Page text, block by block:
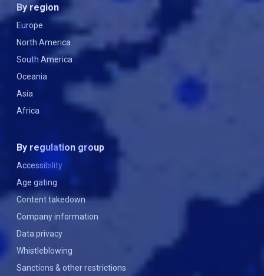
By region
Europe
North America
South America
Oceania
Asia
Africa
By regulation group
Accessibility
Age gating
Content takedown
Company information
Data privacy
Whistleblowing
Sanctions & other restrictions